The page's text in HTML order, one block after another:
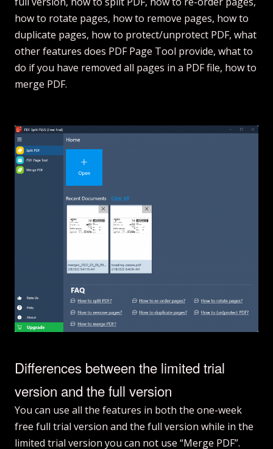
how to rotate pages, how to remove pages, how to
duplicate pages, how to protect/unprotect PDF, what
other features does PDF Page Tool provide, what to
do if you have removed all pages in a PDF file, how to
merge PDF.
Differences between the limited trial
version and the full version
You can use all the features in both the one-week
free full trial version and the full version while in the
limited trial version you can not use “Merge PDF”.